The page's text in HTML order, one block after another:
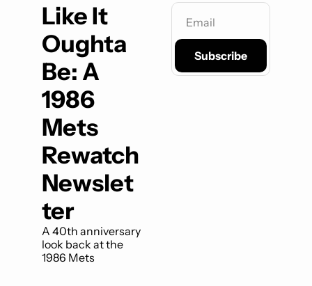
Like It
Oughta
Be: A
1986
Mets
Rewatch
Newslet
ter
A 40th anniversary
look back at the
1986 Mets
Subscribe